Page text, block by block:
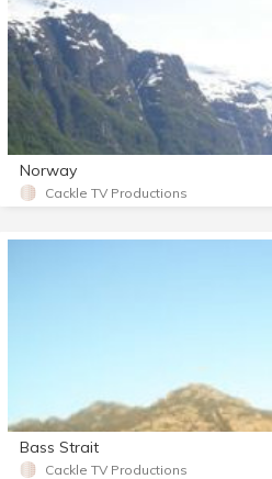
Norway
Cackle TV Productions
Bass Strait
Cackle TV Productions